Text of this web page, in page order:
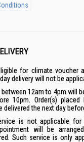
for climate voucher
delivery will not be
between 12am to 4pm will
10pm. Order(s) placed
delivered the next day
is not applicable for
will be
Such service is only